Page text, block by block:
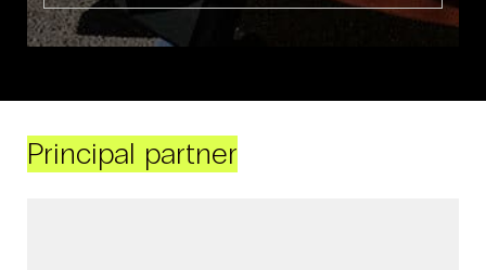
Principal partner